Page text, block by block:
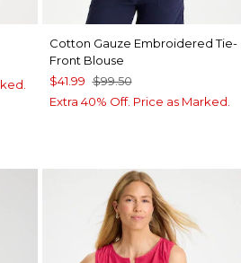
Cotton Gauze Embroidered Tie-
Front Blouse
$41.99 $99.50
Extra 40% Off. Price as Marked.